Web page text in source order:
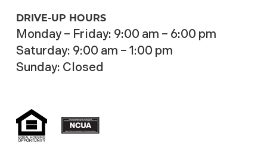
DRIVE-UP HOURS
Monday – Friday: 9:00 am – 6:00 pm
Saturday: 9:00 am – 1:00 pm
Sunday: Closed